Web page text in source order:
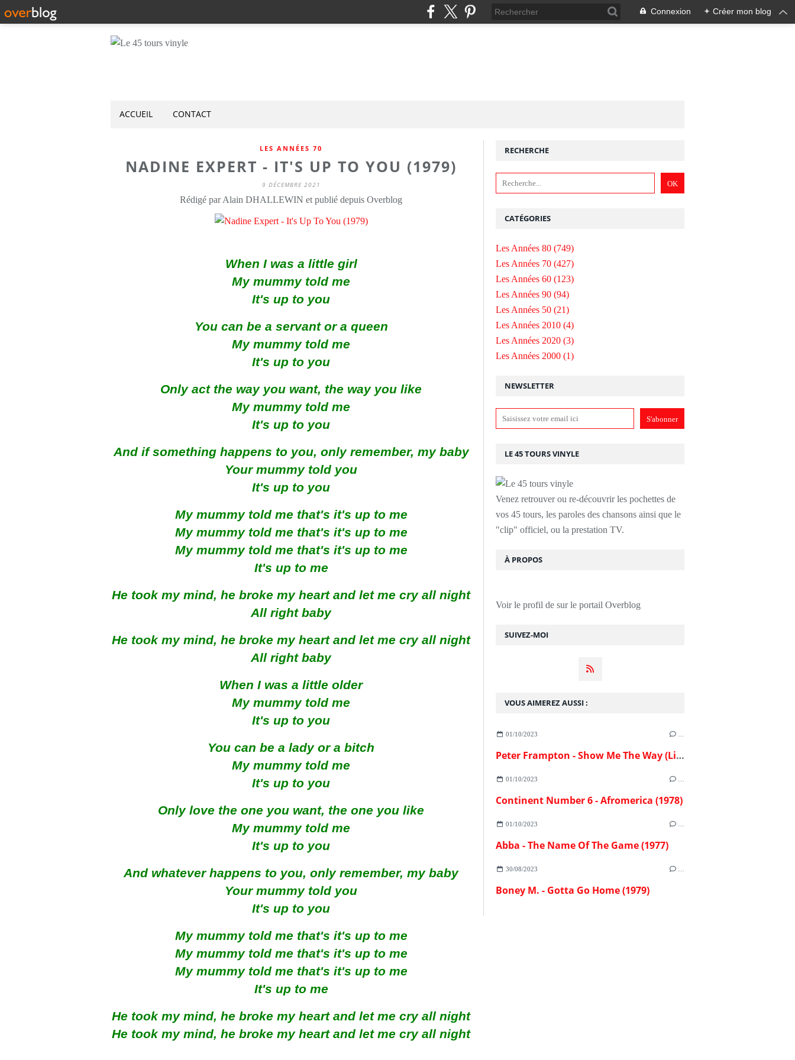
Connexion + Créer mon blog
ACCUEIL CONTACT
LES ANNÉES 70
NADINE EXPERT - IT'S UP TO YOU (1979)
9 DÉCEMBRE 2021
Rédigé par Alain DHALLEWIN et publié depuis Overblog
When I was a little girl
My mummy told me
It's up to you
You can be a servant or a queen
My mummy told me
It's up to you
Only act the way you want, the way you like
My mummy told me
It's up to you
And if something happens to you, only remember, my baby
Your mummy told you
It's up to you
My mummy told me that's it's up to me
My mummy told me that's it's up to me
My mummy told me that's it's up to me
It's up to me
He took my mind, he broke my heart and let me cry all night
All right baby
He took my mind, he broke my heart and let me cry all night
All right baby
When I was a little older
My mummy told me
It's up to you
You can be a lady or a bitch
My mummy told me
It's up to you
Only love the one you want, the one you like
My mummy told me
It's up to you
And whatever happens to you, only remember, my baby
Your mummy told you
It's up to you
My mummy told me that's it's up to me
My mummy told me that's it's up to me
My mummy told me that's it's up to me
It's up to me
He took my mind, he broke my heart and let me cry all night
He took my mind, he broke my heart and let me cry all night
NEWSLETTER
SUIVEZ-MOI
RECHERCHE
LE 45 TOURS VINYLE
Venez retrouver ou re-découvrir les pochettes de
vos 45 tours, les paroles des chansons ainsi que le
"clip" officiel, ou la prestation TV.
À PROPOS
Voir le profil de sur le portail Overblog
VOUS AIMEREZ AUSSI :
01/10/2023
Peter Frampton - Show Me The Way (Live)(1976)
01/10/2023
Continent Number 6 - Afromerica (1978)
01/10/2023
Abba - The Name Of The Game (1977)
30/08/2023
Boney M. - Gotta Go Home (1979)
CATÉGORIES
Les Années 80 (749)
Les Années 70 (427)
Les Années 60 (123)
Les Années 90 (94)
Les Années 50 (21)
Les Années 2010 (4)
Les Années 2020 (3)
Les Années 2000 (1)